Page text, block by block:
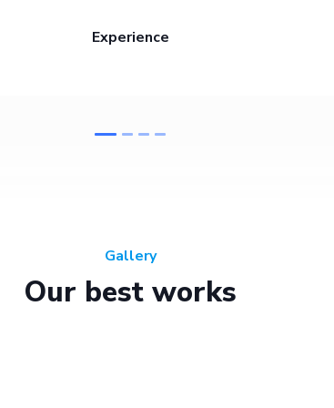
Experience
Gallery
Our best works